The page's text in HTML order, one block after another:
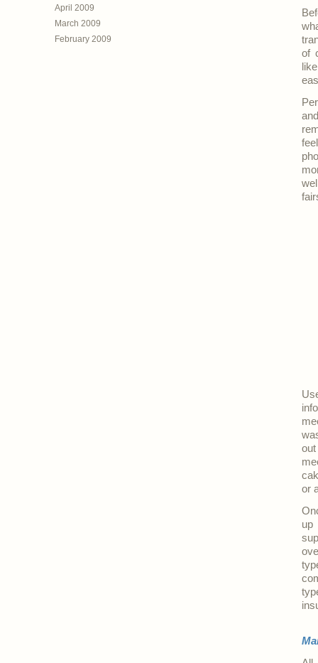
April 2009
March 2009
February 2009
of
or
up